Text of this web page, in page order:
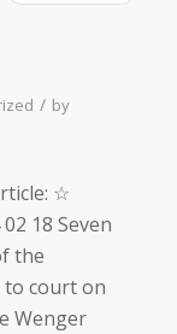
/ by
☆
18 Seven
the
to court on
Wenger